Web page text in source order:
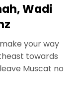
Wadi
your way
towards
Muscat no